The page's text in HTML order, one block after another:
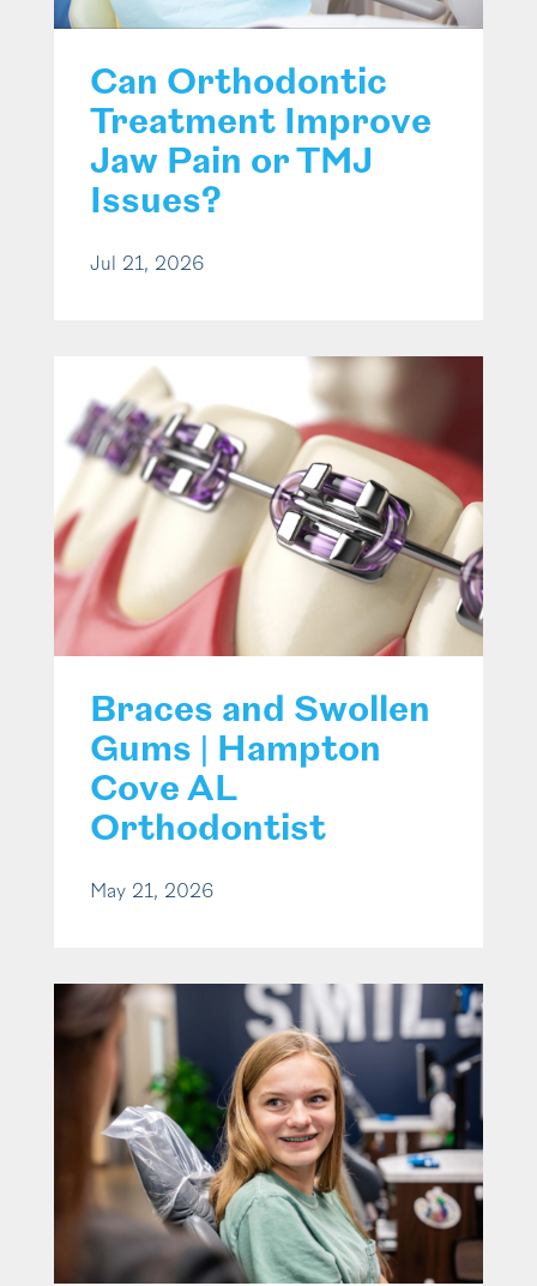
Can Orthodontic
Treatment Improve
Jaw Pain or TMJ
Issues?
Jul 21, 2026
Braces and Swollen
Gums | Hampton
Cove AL
Orthodontist
May 21, 2026